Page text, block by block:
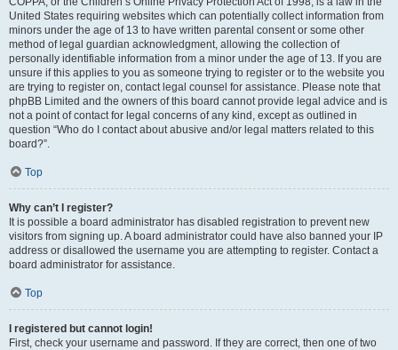
United States requiring websites which can potentially collect information from
minors under the age of 13 to have written parental consent or some other
method of legal guardian acknowledgment, allowing the collection of
personally identifiable information from a minor under the age of 13. If you are
unsure if this applies to you as someone trying to register or to the website you
are trying to register on, contact legal counsel for assistance. Please note that
phpBB Limited and the owners of this board cannot provide legal advice and is
not a point of contact for legal concerns of any kind, except as outlined in
question “Who do I contact about abusive and/or legal matters related to this
board?”.
Top
Why can’t I register?
It is possible a board administrator has disabled registration to prevent new
visitors from signing up. A board administrator could have also banned your IP
address or disallowed the username you are attempting to register. Contact a
board administrator for assistance.
Top
I registered but cannot login!
First, check your username and password. If they are correct, then one of two